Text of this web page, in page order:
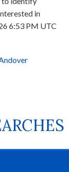
in
6:53 PM UTC